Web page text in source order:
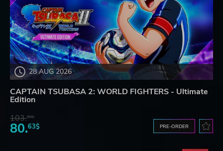
28 AUG 2026
CAPTAIN TSUBASA 2: WORLD FIGHTERS - Ultimate
Edition
103.80$
80.63$ PRE-ORDER